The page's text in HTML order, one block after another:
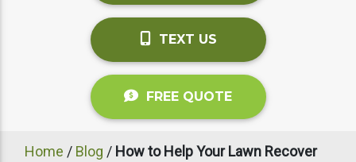
TEXT US
FREE QUOTE
Home / Blog / How to Help Your Lawn Recover